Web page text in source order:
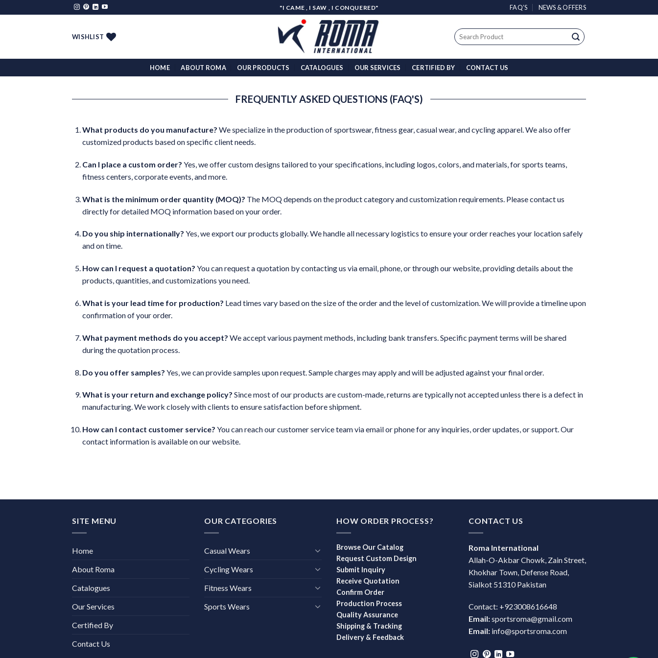
to
"I CAME , I SAW , I CONQUERED" FAQ’S NEWS & OFFERS
WISHLIST
Search
for:
HOME ABOUT ROMA OUR PRODUCTS CATALOGUES OUR SERVICES CERTIFIED BY CONTACT US
FREQUENTLY ASKED QUESTIONS (FAQ'S)
What products do you manufacture? We specialize in the production of sportswear, fitness gear, casual wear, and cycling apparel. We also offer
customized products based on specific client needs.
Can I place a custom order? Yes, we offer custom designs tailored to your specifications, including logos, colors, and materials, for sports teams,
fitness centers, corporate events, and more.
What is the minimum order quantity (MOQ)? The MOQ depends on the product category and customization requirements. Please contact us
directly for detailed MOQ information based on your order.
Do you ship internationally? Yes, we export our products globally. We handle all necessary logistics to ensure your order reaches your location safely
and on time.
How can I request a quotation? You can request a quotation by contacting us via email, phone, or through our website, providing details about the
products, quantities, and customizations you need.
What is your lead time for production? Lead times vary based on the size of the order and the level of customization. We will provide a timeline upon
confirmation of your order.
What payment methods do you accept? We accept various payment methods, including bank transfers. Specific payment terms will be shared
during the quotation process.
Do you offer samples? Yes, we can provide samples upon request. Sample charges may apply and will be adjusted against your final order.
What is your return and exchange policy? Since most of our products are custom-made, returns are typically not accepted unless there is a defect in
manufacturing. We work closely with clients to ensure satisfaction before shipment.
How can I contact customer service? You can reach our customer service team via email or phone for any inquiries, order updates, or support. Our
contact information is available on our website.
SITE MENU
Home
About Roma
Catalogues
Our Services
Certified By
Contact Us
OUR CATEGORIES
Casual Wears
Cycling Wears
Fitness Wears
Sports Wears
HOW ORDER PROCESS?
Browse Our Catalog
Request Custom Design
Submit Inquiry
Receive Quotation
Confirm Order
Production Process
Quality Assurance
Shipping & Tracking
Delivery & Feedback
CONTACT US
Roma International
Allah-O-Akbar Chowk, Zain Street,
Khokhar Town, Defense Road,
Sialkot 51310 Pakistan
Contact: +923008616648
Email:sportsroma@gmail.com
Email: info@sportsroma.com